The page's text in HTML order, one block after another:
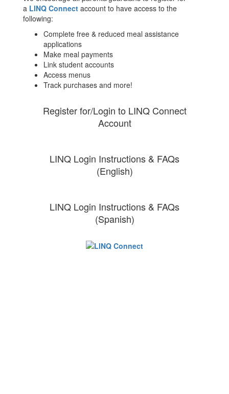
a LINQ Connect account to have access to the
following:
Complete free & reduced meal assistance
applications
Make meal payments
Link student accounts
Access menus
Track purchases and more!
Register for/Login to LINQ Connect
Account
LINQ Login Instructions & FAQs
(English)
LINQ Login Instructions & FAQs
(Spanish)